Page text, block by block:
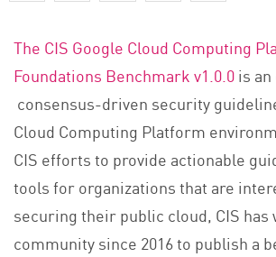
The CIS Google Cloud Computing
Foundations Benchmark v1.0.0is
consensus-driven security
Cloud Computing Platform
CIS efforts to provide actionable
tools for organizations that are
securing their public cloud, CIS
community since 2016 to publish a